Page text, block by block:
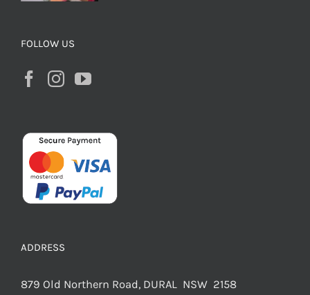
FOLLOW US
ADDRESS
879 Old Northern Road, DURAL NSW 2158